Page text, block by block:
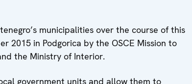
municipalities over the course of this
2015 in Podgorica by the OSCE Mission to
the Ministry of Interior.
government units and allow them to